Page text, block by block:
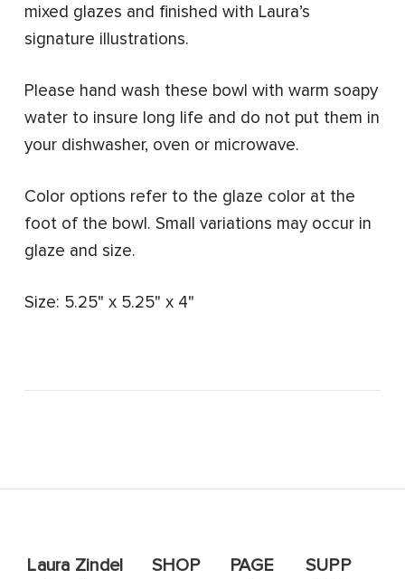
mixed glazes and finished with Laura’s
signature illustrations.
Please hand wash these bowl with warm soapy
water to insure long life and do not put them in
your dishwasher, oven or microwave.
Color options refer to the glaze color at the
foot of the bowl. Small variations may occur in
glaze and size.
Size: 5.25" x 5.25" x 4"
Laura Zindel
SHOP
PAGE
SUPP